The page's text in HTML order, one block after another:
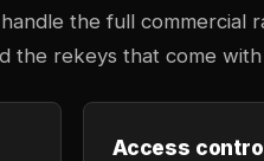
the full commercial
the rekeys that come
Access